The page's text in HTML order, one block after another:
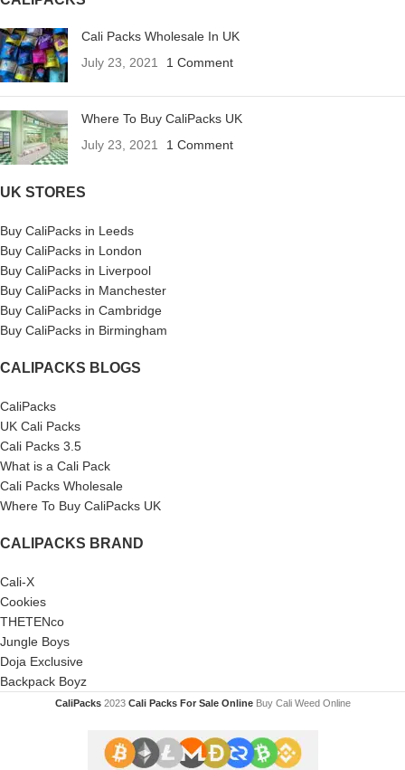
Cali Packs Wholesale In UK
July 23, 2021
1 Comment
Where To Buy CaliPacks UK
July 23, 2021
1 Comment
UK STORES
Buy CaliPacks in Leeds
Buy CaliPacks in London
Buy CaliPacks in Liverpool
Buy CaliPacks in Manchester
Buy CaliPacks in Cambridge
Buy CaliPacks in Birmingham
CALIPACKS BLOGS
CaliPacks
UK Cali Packs
Cali Packs 3.5
What is a Cali Pack
Cali Packs Wholesale
Where To Buy CaliPacks UK
CALIPACKS BRAND
Cali-X
Cookies
THETENco
Jungle Boys
Doja Exclusive
Backpack Boyz
CaliPacks 2023Cali Packs For Sale Online Buy Cali Weed Online